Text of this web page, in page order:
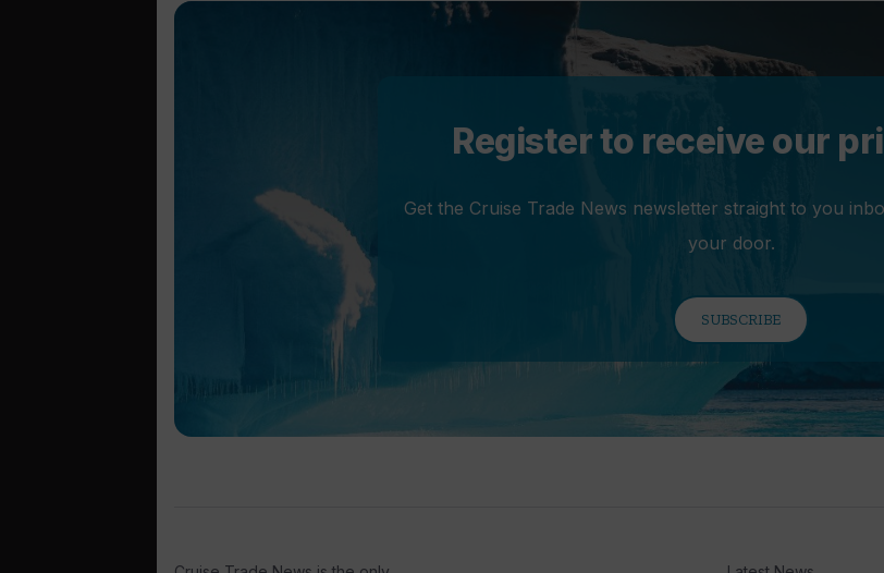
Register to receive our
Get the Cruise Trade News newsletter straight to you
your door.
SUBSCRIBE